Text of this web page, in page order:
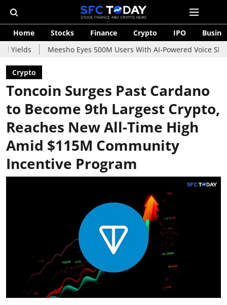
Home Stocks Finance Crypto IPO
Meesho Eyes 500M Users With AI-Powered Voice Shopping
Crypto
Toncoin Surges Past Cardano
to Become 9th Largest Crypto,
Reaches New All-Time High
Amid $115M Community
Incentive Program